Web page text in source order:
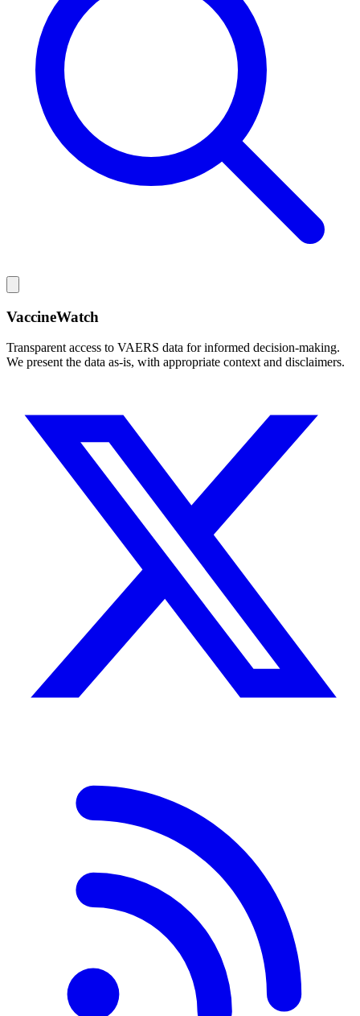
VaccineWatch
Transparent access to VAERS data for informed decision-making.
We present the data as-is, with appropriate context and disclaimers.